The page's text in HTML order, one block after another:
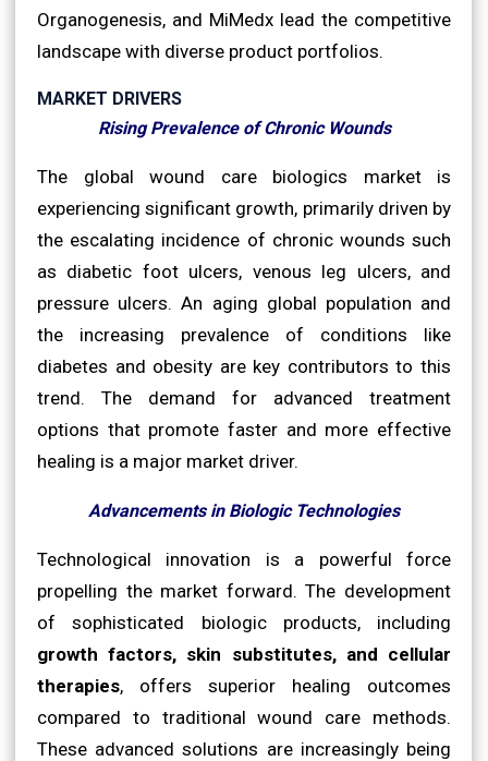
Organogenesis, and MiMedx lead the competitive
landscape with diverse product portfolios.
MARKET DRIVERS
Rising Prevalence of Chronic Wounds
The global wound care biologics market is
experiencing significant growth, primarily driven by
the escalating incidence of chronic wounds such
as diabetic foot ulcers, venous leg ulcers, and
pressure ulcers. An aging global population and
the increasing prevalence of conditions like
diabetes and obesity are key contributors to this
trend. The demand for advanced treatment
options that promote faster and more effective
healing is a major market driver.
Advancements in Biologic Technologies
Technological innovation is a powerful force
propelling the market forward. The development
of sophisticated biologic products, including
growth factors, skin substitutes, and cellular
therapies, offers superior healing outcomes
compared to traditional wound care methods.
These advanced solutions are increasingly being